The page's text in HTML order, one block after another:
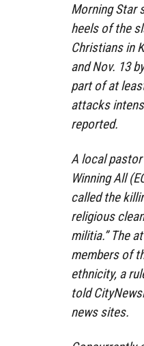
Morning Star
heels of the
Christians in
and Nov. 13
part of at
attacks
reported.
A local
Winning All
called the
religious
militia.” The
members of
ethnicity, a
told
news sites.